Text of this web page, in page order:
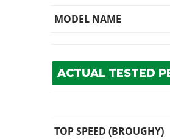
MODEL NAME
ACTUAL TESTED
TOP SPEED (BROUGHY)